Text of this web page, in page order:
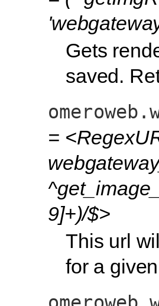
Gets
saved.
=
9]+)/$>
This url
for a